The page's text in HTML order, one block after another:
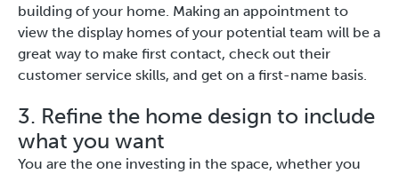
building of your home. Making an appointment to
view the display homes of your potential team will be a
great way to make first contact, check out their
customer service skills, and get on a first-name basis.
3. Refine the home design to include
what you want
You are the one investing in the space, whether you